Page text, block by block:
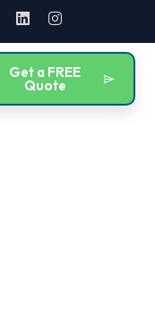
L
i
n
e
d
i
I
n
s
a
g
r
Get a FREE
Quote